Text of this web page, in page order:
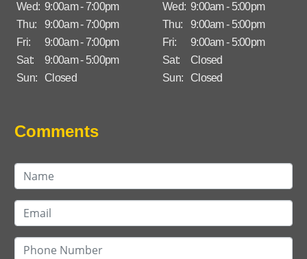
Wed: 9:00am - 7:00pm
Thu:
9:00am - 7:00pm
Fri:
9:00am - 7:00pm
Sat:
9:00am - 5:00pm
Sun:
Closed
Wed: 9:00am - 5:00pm
Thu:
9:00am - 5:00pm
Fri:
9:00am - 5:00pm
Sat:
Closed
Sun:
Closed
Comments